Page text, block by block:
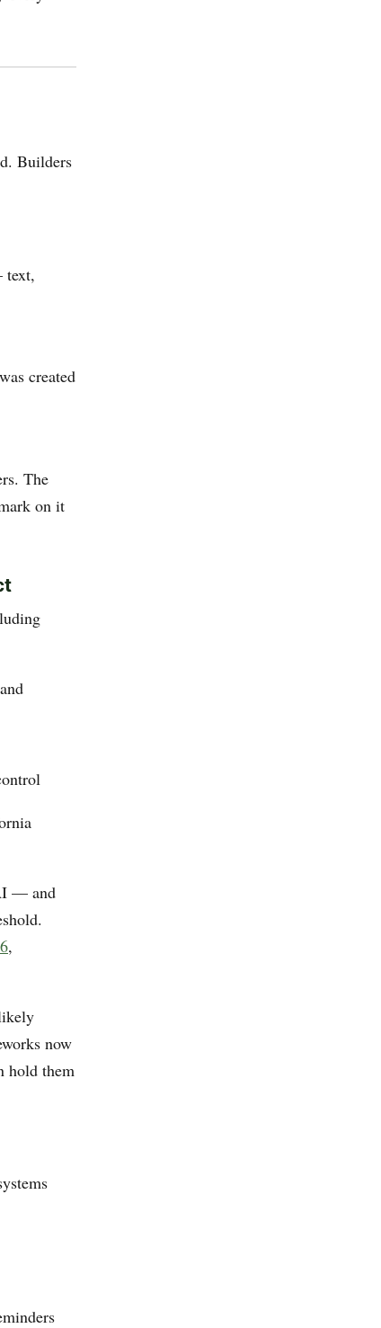
Builders
text,
created
The
on it
— and
,
now
hold them